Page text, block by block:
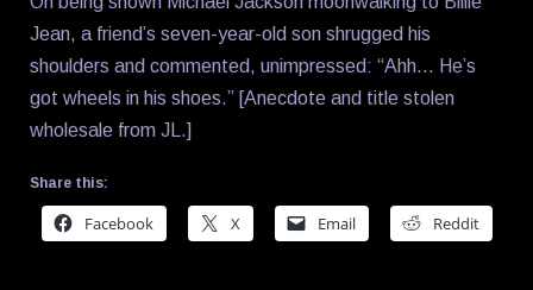
Jean, a friend’s seven-year-old son shrugged his
shoulders and commented, unimpressed: “Ahh… He’s
got wheels in his shoes.” [Anecdote and title stolen
wholesale from JL.]
Share this:
Facebook X Email Reddit